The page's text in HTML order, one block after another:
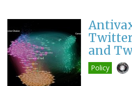
and
Policy